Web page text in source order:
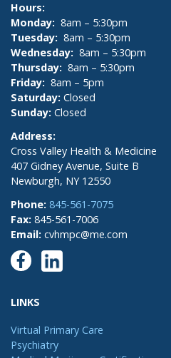
Hours:
Monday: 8am – 5:30pm
Tuesday: 8am – 5:30pm
Wednesday: 8am – 5:30pm
Thursday: 8am – 5:30pm
Friday: 8am – 5pm
Saturday: Closed
Sunday: Closed
Address:
Cross Valley Health & Medicine
407 Gidney Avenue, Suite B
Newburgh, NY 12550
Phone: 845-561-7075
Fax: 845-561-7006
Email: cvhmpc@me.com
LINKS
Virtual Primary Care
Psychiatry